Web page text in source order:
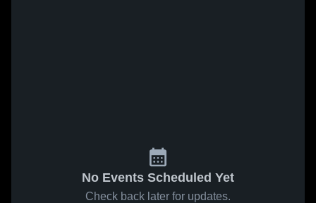
No Events Scheduled Yet
Check back later for updates.